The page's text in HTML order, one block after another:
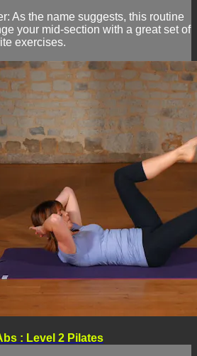
As the name suggests, this routine
your mid-section with a great set of
exercises.
: Level 2 Pilates